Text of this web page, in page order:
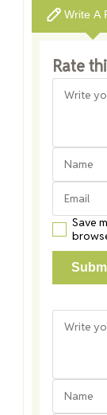
Write A
Rate
Save